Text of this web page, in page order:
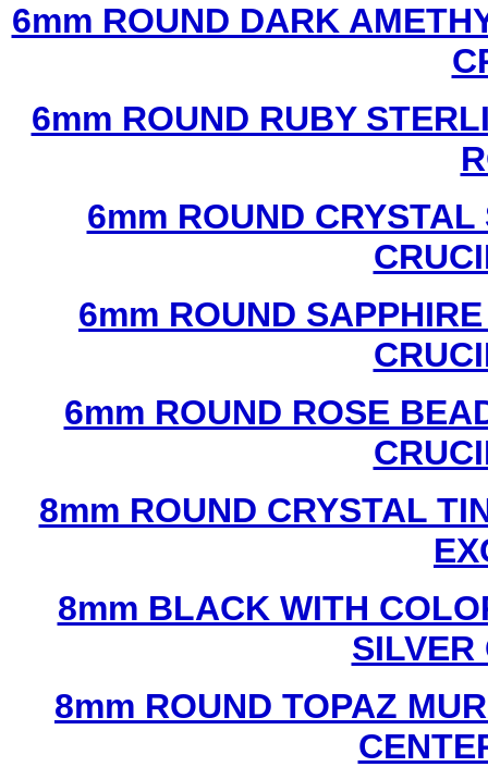
6mm ROUND DARK
6mm ROUND RUBY
6mm ROUND
6mm ROUND
6mm ROUND ROSE
8mm ROUND CRYSTAL
8mm BLACK WITH
SILVER
8mm ROUND TOPAZ